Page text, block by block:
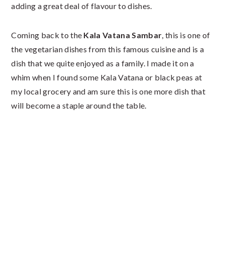
adding a great deal of flavour to dishes.
Coming back to the Kala Vatana Sambar, this is one of
the vegetarian dishes from this famous cuisine and is a
dish that we quite enjoyed as a family. I made it on a
whim when I found some Kala Vatana or black peas at
my local grocery and am sure this is one more dish that
will become a staple around the table.